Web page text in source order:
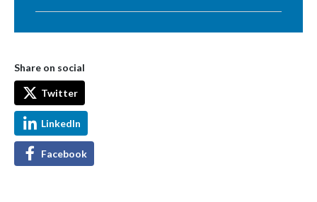
Share on social
Twitter
LinkedIn
Facebook